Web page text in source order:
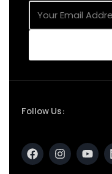
Follow Us: